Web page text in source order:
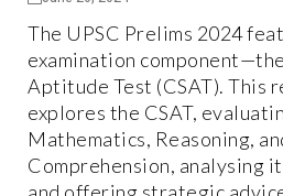
The UPSC Prelims 2024
examination
Aptitude Test (CSAT). This
explores the CSAT,
Mathematics, Reasoning,
Comprehension, analysing